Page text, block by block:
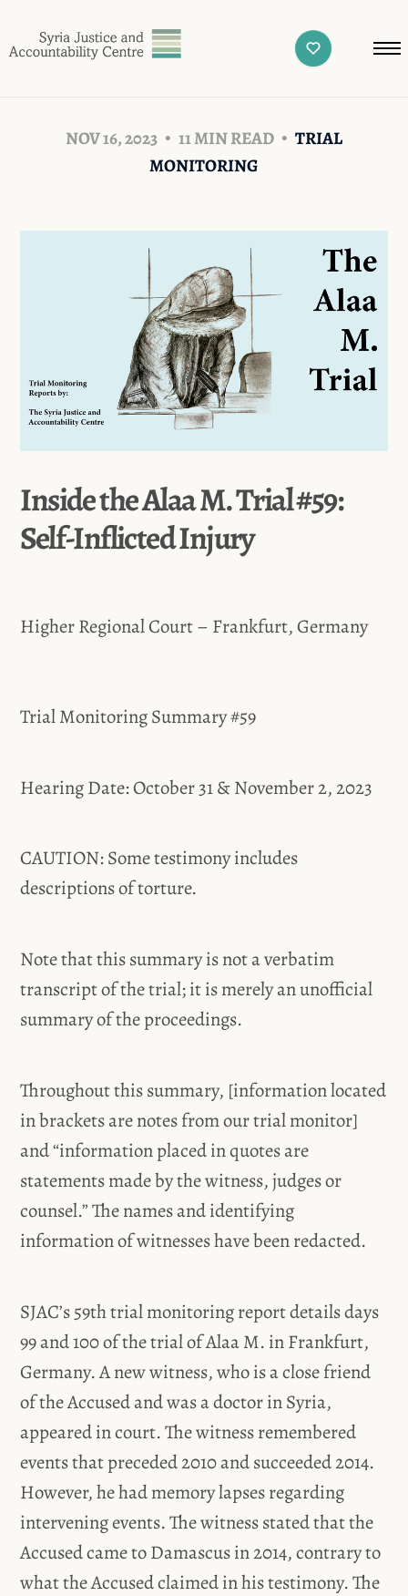
NOV 16, 2023 11 MIN READ
TRIAL
MONITORING
Inside the Alaa M. Trial #59:
Self-Inflicted Injury
Higher Regional Court – Frankfurt, Germany
Trial Monitoring Summary #59
Hearing Date: October 31 & November 2, 2023
CAUTION: Some testimony includes
descriptions of torture.
Note that this summary is not a verbatim
transcript of the trial; it is merely an unofficial
summary of the proceedings.
Throughout this summary, [information located
in brackets are notes from our trial monitor]
and “information placed in quotes are
statements made by the witness, judges or
counsel.” The names and identifying
information of witnesses have been redacted.
SJAC’s 59th trial monitoring report details days
99 and 100 of the trial of Alaa M. in Frankfurt,
Germany. A new witness, who is a close friend
of the Accused and was a doctor in Syria,
appeared in court. The witness remembered
events that preceded 2010 and succeeded 2014.
However, he had memory lapses regarding
intervening events. The witness stated that the
Accused came to Damascus in 2014, contrary to
what the Accused claimed in his testimony. The